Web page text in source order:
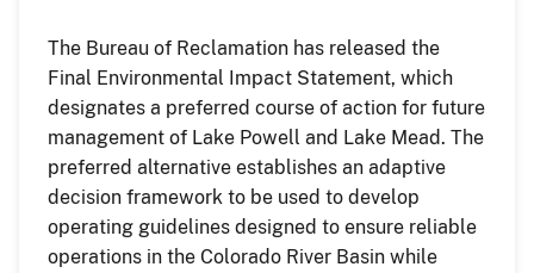
The Bureau of Reclamation has released the
Final Environmental Impact Statement, which
designates a preferred course of action for future
management of Lake Powell and Lake Mead. The
preferred alternative establishes an adaptive
decision framework to be used to develop
operating guidelines designed to ensure reliable
operations in the Colorado River Basin while